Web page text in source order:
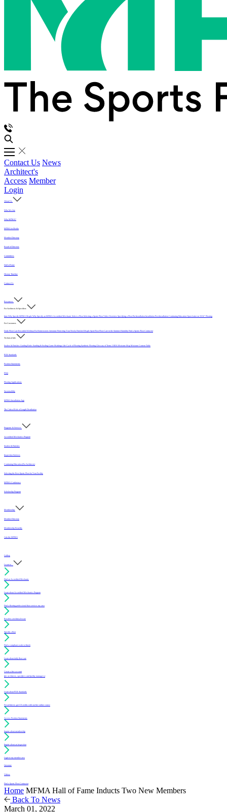
Contact Us News
Architect's
Access Member
Login
About Us
Who We Are
Why MFMA?
MFMA in Media
Member Directory
Board of Directors
Committees
Hall of Fame
History Timeline
Contact Us
Resources
For Architects & Specifiers
Intro Why Specify MFMA Maple Why Specify an MFMA Accredited Mechanic Select a FloorSelecting a Sports Floor Video Overview Specifying a FloorPre-Installation Installation Post-Installation Continuing Education Open Letter on 33/32" Flooring
For Customers
Daily Floor Care Recorded WebinarFor Homeowners Literature Protecting Your Newly Finished Maple Sport FloorFloor Care in the Summer Humidity Find a Sports Floor Contractor
Technical Info
Sealers & Finishes Grading Rules Sanding & Sealing Game Markings Life Cycle of Flooring Synthetic Flooring Glossary of Terms USDA Moisture Map Moisture Content Table
PUR Standards
Position Statements
FAQ
Flooring Applications
Sustainability
MFMA Installation App
The Critical Role of Length Distribution
Programs & Services
Accredited Mechanics Program
Sealers & Finishes
Inspection Services
Continuing Education (For Architects)
Selecting the Best Sports Floor for Your Facility
MFMA Conference
Scholarship Program
Membership
Member Directory
Membership Benefits
Join the MFMA
Gallery
I want to...
Find an Accredited Mechanic
Learn about Accredited Mechanics Program
Find a flooring professional that services my area
Resolve a technical issue
Specify a floor
Find a compliant sealer or finish
Learn about daily floor care
Create a free account
(for architects, specifiers and facility managers)
Learn about PUR Standards
For architects: get CE credits with our free online course
Access Position Statements
Inquire about membership
Inquire about an inspection
Login to my member area
Literature
Videos
Find a Sports Floor Contractor
Home MFMA Hall of Fame Inducts Two New Members
Back To News
March 01, 2022